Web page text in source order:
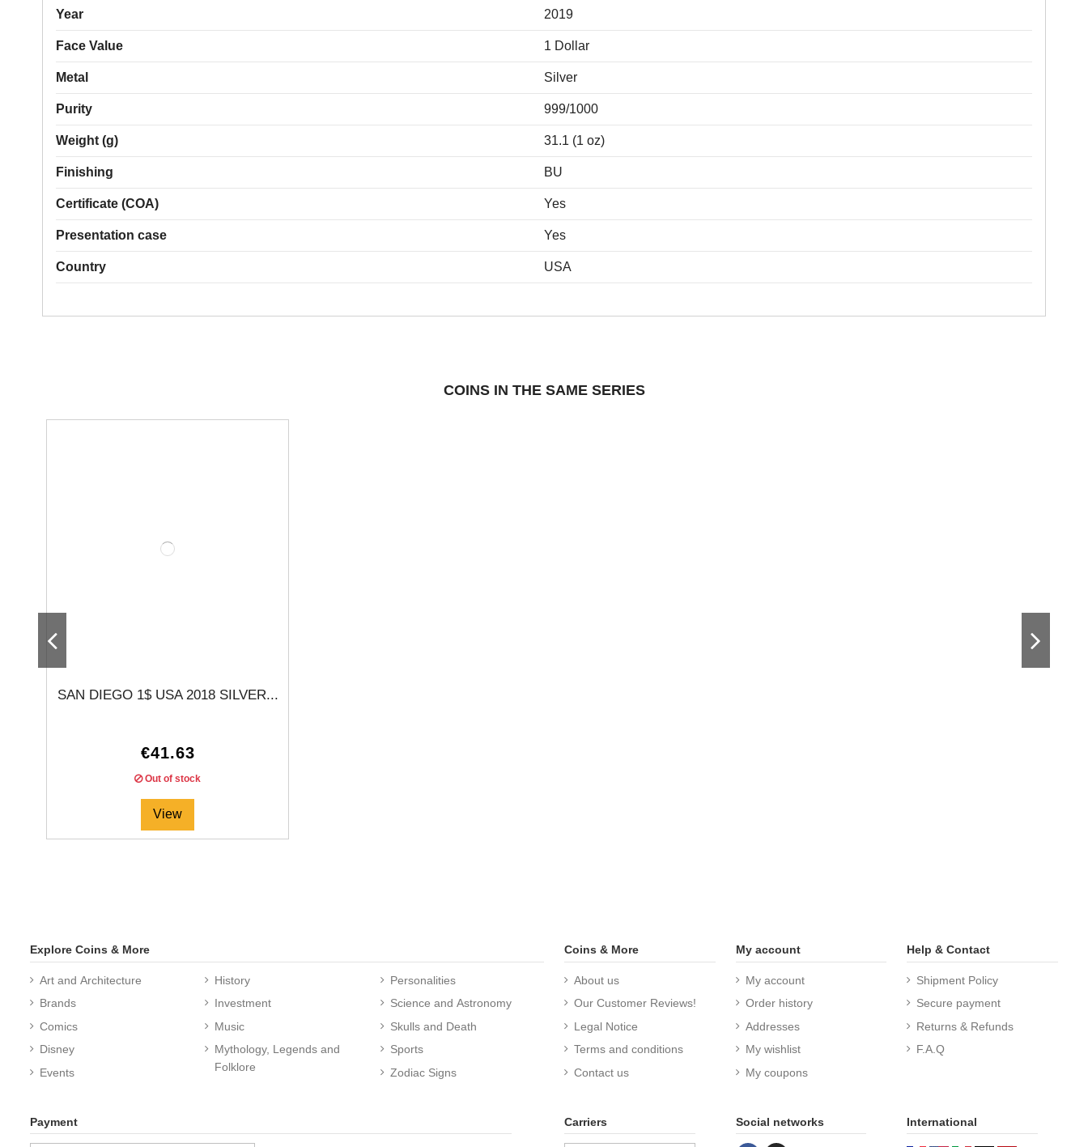
Year 2019
Face Value 1 Dollar
Metal Silver
Purity 999/1000
Weight (g) 31.1 (1 oz)
Finishing BU
Certificate (COA) Yes
Presentation case Yes
Country USA
COINS IN THE SAME SERIES
SAN DIEGO 1$ USA 2018 SILVER...
€41.63
Out of stock
View
Explore Coins & More
Art and Architecture
Brands
Comics
Disney
Events
History
Investment
Music
Mythology, Legends and
Folklore
Personalities
Science and Astronomy
Skulls and Death
Sports
Zodiac Signs
Coins & More
About us
Our Customer Reviews!
Legal Notice
Terms and conditions
Contact us
My account
My account
Order history
Addresses
My wishlist
My coupons
Help & Contact
Shipment Policy
Secure payment
Returns & Refunds
F.A.Q
Payment Carriers Social networks International